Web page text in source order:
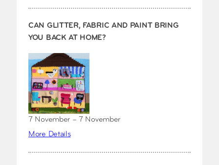
CAN GLITTER, FABRIC AND PAINT BRING
YOU BACK AT HOME?
7 November – 7 November
More Details